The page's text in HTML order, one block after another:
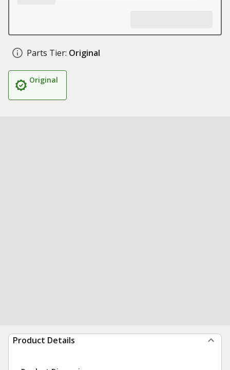
Parts Tier: Original
Original
Product Details